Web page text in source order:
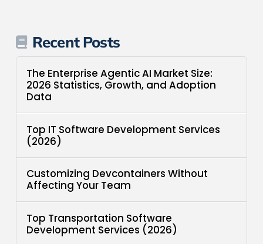
Recent Posts
The Enterprise Agentic AI Market Size:
2026 Statistics, Growth, and Adoption
Data
Top IT Software Development Services
(2026)
Customizing Devcontainers Without
Affecting Your Team
Top Transportation Software
Development Services (2026)